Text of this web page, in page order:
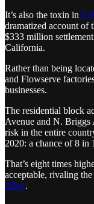
It’s also the toxin in
dramatized account of
$333 million
California.
Rather than being
and Flowserve
businesses.
The residential block
Avenue and N. Briggs
risk in the entire
2020: a chance of 8 in
That’s eight times
acceptable, rivaling
Alley.